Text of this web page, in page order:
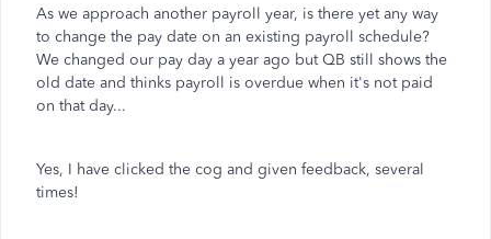
As we approach another payroll year, is there yet any way
to change the pay date on an existing payroll schedule?
We changed our pay day a year ago but QB still shows the
old date and thinks payroll is overdue when it's not paid
on that day...
Yes, I have clicked the cog and given feedback, several
times!